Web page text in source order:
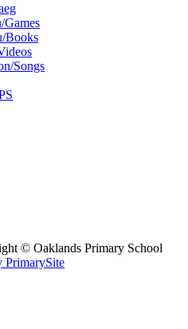
Games
Books
Songs
© Oaklands Primary School
PrimarySite